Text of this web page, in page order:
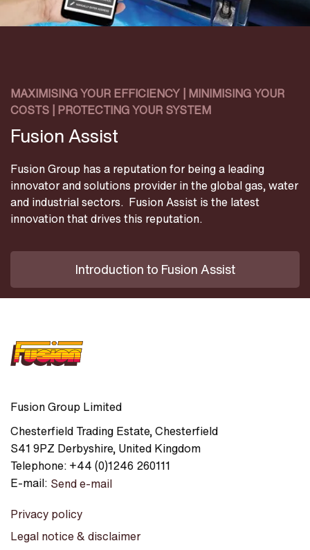
MAXIMISING YOUR EFFICIENCY | MINIMISING YOUR
COSTS | PROTECTING YOUR SYSTEM
Fusion Assist
Fusion Group has a reputation for being a leading
innovator and solutions provider in the global gas, water
and industrial sectors. Fusion Assist is the latest
innovation that drives this reputation.
Introduction to Fusion Assist
Fusion Group Limited
Chesterfield Trading Estate,Chesterfield
S41 9PZ Derbyshire, United Kingdom
Telephone: +44 (0)1246 260111
E-mail: Send e-mail
Privacy policy
Legal notice & disclaimer